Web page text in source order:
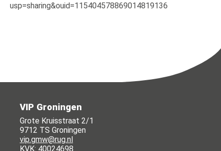
usp=sharing&ouid=115404578869014819136
VIP Groningen
Grote Kruisstraat 2/1
9712 TS Groningen
vip.gmw@rug.nl
KVK: 40024698